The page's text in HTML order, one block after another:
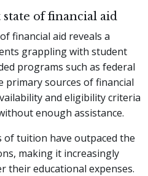
of financial aid
financial aid reveals a
grappling with student
programs such as federal
primary sources of financial
and eligibility criteria
enough assistance.
of tuition have outpaced the
making it increasingly
their educational expenses.